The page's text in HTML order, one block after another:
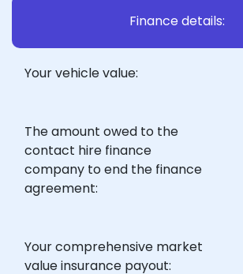
Finance details:
Your vehicle value:
The amount owed to the
contact hire finance
company to end the finance
agreement:
Your comprehensive market
value insurance payout: